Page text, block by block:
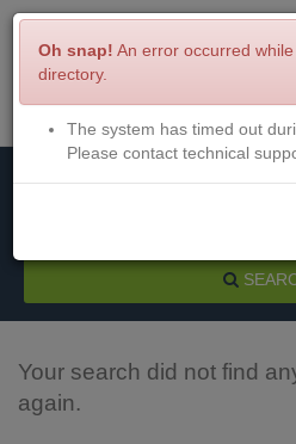
Menu
Your search did not find
again.
Oh snap! An error occurred
directory.
The system has timed out
Please contact technical